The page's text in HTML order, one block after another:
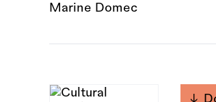
Marine Domec